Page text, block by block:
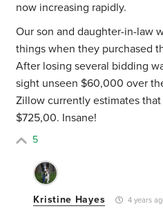
now increasing rapidly.
Our son and daughter-in-law
things when they purchased
After losing several bidding
sight unseen $60,000 over
Zillow currently estimates
$725,00. Insane!
5
Kristine Hayes 4 years